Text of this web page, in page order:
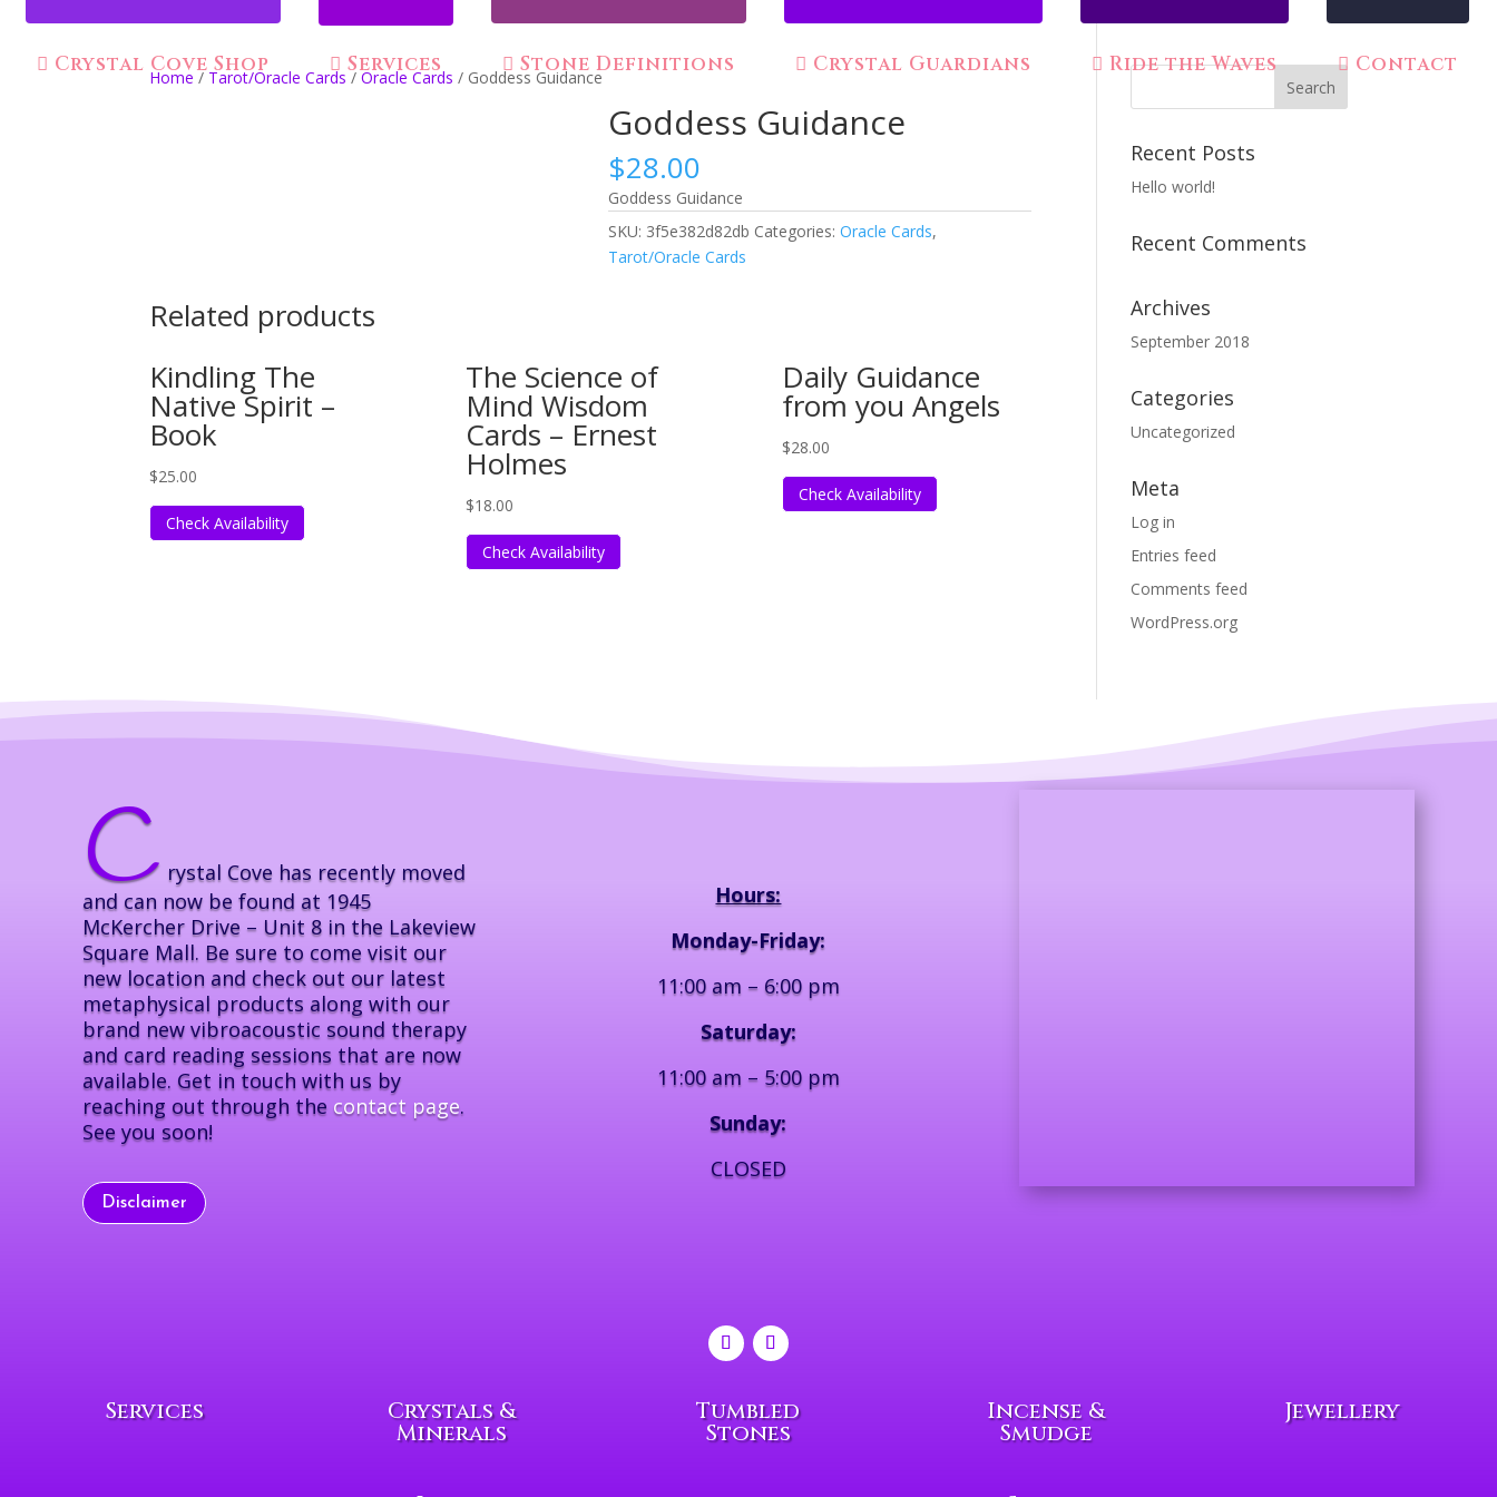
Crystal Cove Shop Services Stone Definitions Crystal Guardians Ride the Waves Contact
Home /Tarot/Oracle Cards/Oracle Cards / Goddess Guidance
Goddess Guidance
$28.00
Goddess Guidance
SKU: 3f5e382d82db Categories:Oracle Cards,
Tarot/Oracle Cards
Related products
Kindling The
Native Spirit –
Book
$25.00
Check Availability
The Science of
Mind Wisdom
Cards – Ernest
Holmes
$18.00
Check Availability
Daily Guidance
from you Angels
$28.00
Check Availability
Recent Posts
Hello world!
Recent Comments
Archives
September 2018
Categories
Uncategorized
Meta
Log in
Entries feed
Comments feed
WordPress.org
C rystal Cove has recently moved
and can now be found at 1945
McKercher Drive – Unit 8 in the Lakeview
Square Mall. Be sure to come visit our
new location and check out our latest
metaphysical products along with our
brand new vibroacoustic sound therapy
and card reading sessions that are now
available. Get in touch with us by
reaching out through the contact page.
See you soon!
Disclaimer
Hours:
Monday-Friday:
11:00 am – 6:00 pm
Saturday:
11:00 am – 5:00 pm
Sunday:
CLOSED
Services Crystals &
Minerals
Tumbled
Stones
Incense &
Smudge
Jewellery